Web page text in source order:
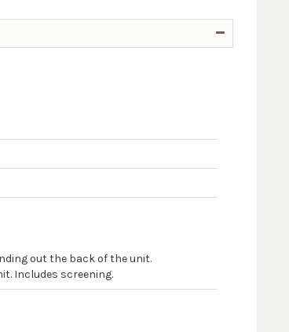
out the back of the unit.
Includes screening.